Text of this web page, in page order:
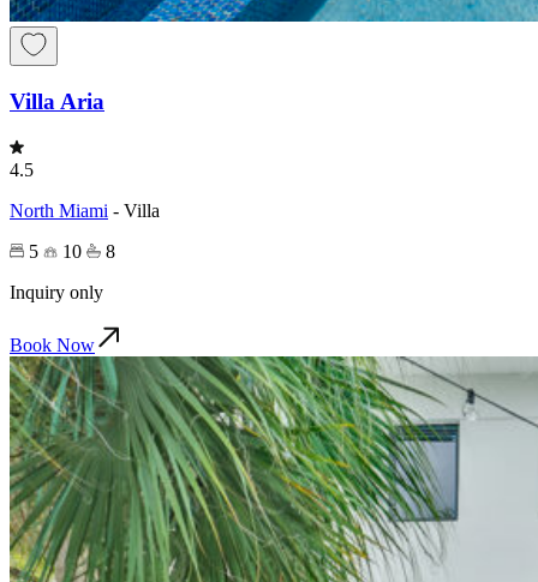
Villa Aria
4.5
North Miami - Villa
5
10
8
Inquiry only
Book Now